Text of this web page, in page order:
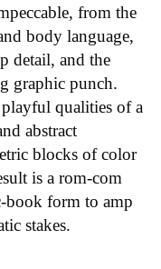
from the
body language,
detail, and the
graphic punch.
qualities of a
abstract
blocks of color
is a rom-com
book form to amp
stakes.